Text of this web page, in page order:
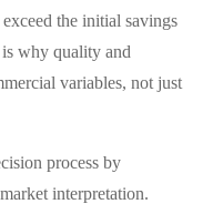
the initial savings
why quality and
variables, not just
process by
interpretation.